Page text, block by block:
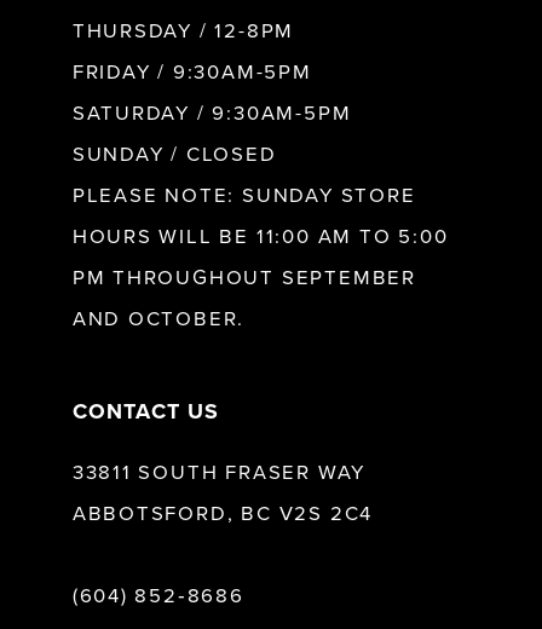
THURSDAY / 12-8PM
FRIDAY / 9:30AM-5PM
SATURDAY / 9:30AM-5PM
SUNDAY / CLOSED
PLEASE NOTE: SUNDAY STORE
HOURS WILL BE 11:00 AM TO 5:00
PM THROUGHOUT SEPTEMBER
AND OCTOBER.
CONTACT US
33811 SOUTH FRASER WAY
ABBOTSFORD, BC V2S 2C4
(604) 852‑8686